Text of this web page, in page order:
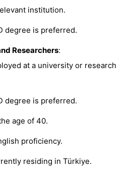
institution.
degree is preferred.
Researchers:
at a university or research
degree is preferred.
age of 40.
proficiency.
residing in Türkiye.